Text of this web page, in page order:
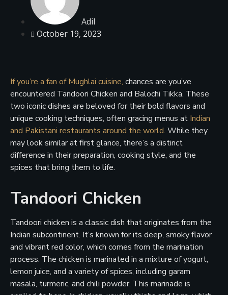
Adil
October 19, 2023
If you’re a fan of Mughlai cuisine, chances are you’ve
encountered Tandoori Chicken and Balochi Tikka. These
two iconic dishes are beloved for their bold flavors and
unique cooking techniques, often gracing menus at Indian
and Pakistani restaurants around the world. While they
may look similar at first glance, there’s a distinct
difference in their preparation, cooking style, and the
spices that bring them to life.
Tandoori Chicken
Tandoori chicken is a classic dish that originates from the
Indian subcontinent. It’s known for its deep, smoky flavor
and vibrant red color, which comes from the marination
process. The chicken is marinated in a mixture of yogurt,
lemon juice, and a variety of spices, including garam
masala, turmeric, and chili powder. This marinade is